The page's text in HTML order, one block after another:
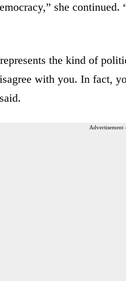
she
the kind of
with you. In fact,
Advertisement